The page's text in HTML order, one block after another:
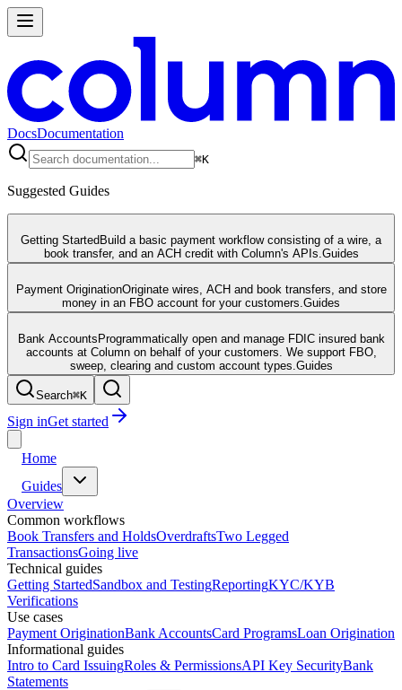
DocsDocumentation
⌘K
Suggested Guides
Getting Started Build a basic payment workflow consisting of a wire, a
book transfer, and an ACH credit with Column's APIs. Guides
Payment OriginationOriginate wires, ACH and book transfers, and store
money in an FBO account for your customers. Guides
Bank Accounts Programmatically open and manage FDIC insured bank
accounts at Column on behalf of your customers. We support FBO,
sweep, clearing and custom account types. Guides
Search⌘K
Sign inGet started
Home
Guides
Overview
Common workflows
Book Transfers and HoldsOverdraftsTwo Legged
TransactionsGoing live
Technical guides
Getting StartedSandbox and TestingReportingKYC/KYB
Verifications
Use cases
Payment OriginationBank AccountsCard ProgramsLoan Origination
Informational guides
Intro to Card IssuingRoles & PermissionsAPI Key SecurityBank
Statements